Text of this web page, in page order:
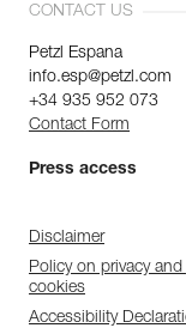
CONTACT US
Petzl Espana
info.esp@petzl.com
+34 935 952 073
Contact Form
Press access
Disclaimer
Policy on privacy
cookies
Accessibility